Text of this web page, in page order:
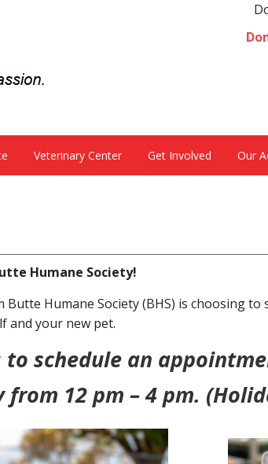
Donate to
Veterinary Center Get Involved Our
Humane Society!
Humane Society (BHS) is choosing
and your new pet.
to schedule an
from 12 pm – 4 pm.